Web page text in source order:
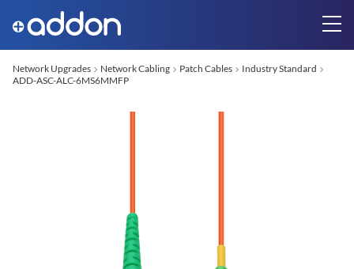
Network Upgrades Network Cabling Patch Cables
Industry Standard
ADD-ASC-ALC-6MS6MMFP